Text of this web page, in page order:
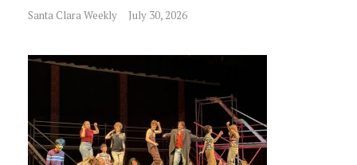
Santa Clara Weekly July 30, 2026